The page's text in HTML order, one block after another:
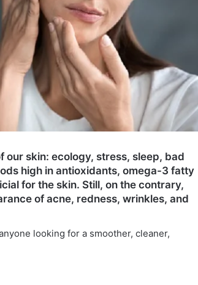
skin: ecology, stress, sleep, bad
high in antioxidants, omega-3 fatty
for the skin. Still, on the contrary,
of acne, redness, wrinkles, and
looking for a smoother, cleaner,